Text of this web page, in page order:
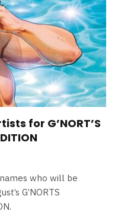
for G’NORT’S
who will be
G’NORTS